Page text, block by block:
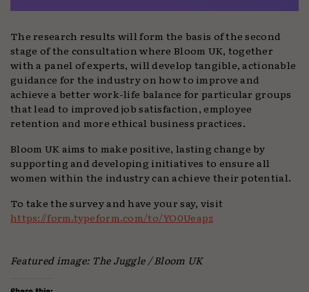
The research results will form the basis of the second
stage of the consultation where Bloom UK, together
with a panel of experts, will develop tangible, actionable
guidance for the industry on how to improve and
achieve a better work-life balance for particular groups
that lead to improved job satisfaction, employee
retention and more ethical business practices.
Bloom UK aims to make positive, lasting change by
supporting and developing initiatives to ensure all
women within the industry can achieve their potential.
To take the survey and have your say, visit
https://form.typeform.com/to/YO0Ueapz
Featured image: The Juggle / Bloom UK